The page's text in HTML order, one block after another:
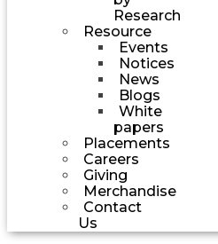
Research
Resource
Events
Notices
News
Blogs
White
papers
Placements
Careers
Giving
Merchandise
Contact
Us